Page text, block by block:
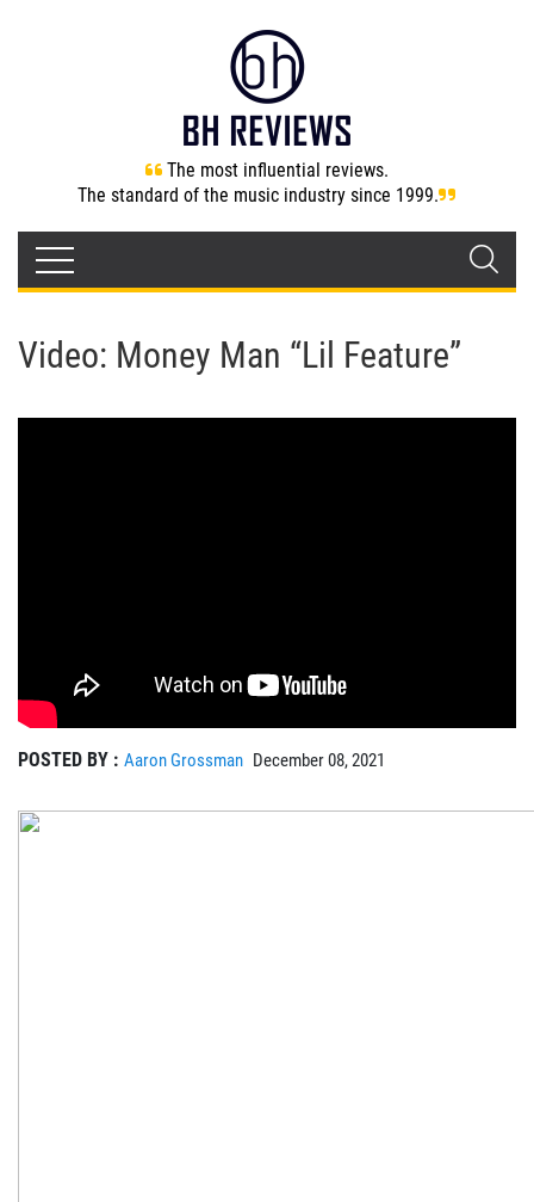
The most influential reviews.
The standard of the music industry since 1999.
Video: Money Man “Lil Feature”
POSTED BY : Aaron Grossman December 08, 2021